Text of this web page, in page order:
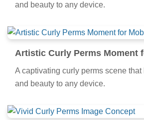
and beauty to any device.
Artistic Curly Perms Moment
A captivating curly perms scene
and beauty to any device.